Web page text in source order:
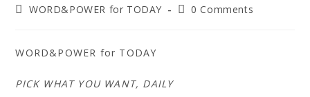
WORD&POWER for TODAY
0 Comments
WORD&POWER for TODAY
PICK WHAT YOU WANT, DAILY